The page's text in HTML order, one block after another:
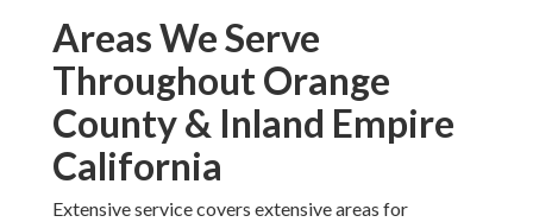
Areas We Serve
Throughout Orange
County & Inland Empire
California
Extensive service covers extensive areas for